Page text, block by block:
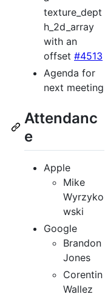
texture_dept
h_2d_array
with an
offset #4513
Agenda for
next meeting
Attendanc
e
Apple
Mike
Wyrzyko
wski
Google
Brandon
Jones
Corentin
Wallez